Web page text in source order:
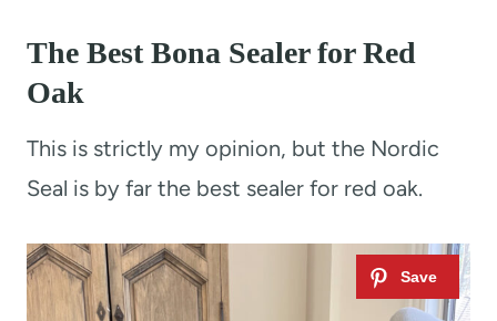
The Best Bona Sealer for Red
Oak
This is strictly my opinion, but the Nordic
Seal is by far the best sealer for red oak.